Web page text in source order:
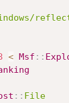
< Msf : :
: : File